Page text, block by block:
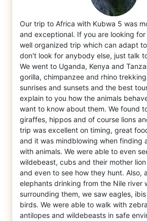
Our trip to Africa with Kubwa 5 was
and exceptional. If you are looking
well organized trip which can adapt
don't look for anybody else, just talk
We went to Uganda, Kenya and
gorilla, chimpanzee and rhino
sunrises and sunsets and the best
explain to you how the animals
want to know about them. We found
giraffes, hippos and of course lions
trip was excellent on timing, great
and it was mindblowing when finding
with animals. We were able to even
wildebeast, cubs and their mother
and even to see how they hunt. Also,
elephants drinking from the Nile river
surrounding them, we saw eagles,
birds. We were able to walk with
antilopes and wildebeasts in safe